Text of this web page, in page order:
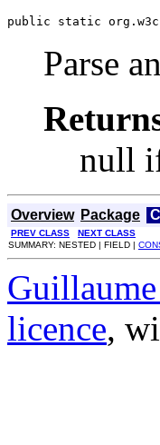
public static
Parse
null
Overview Package
PREV CLASS
NEXT CLASS
SUMMARY: NESTED | FIELD |
licence,